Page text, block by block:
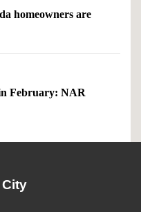
homeowners are
February: NAR